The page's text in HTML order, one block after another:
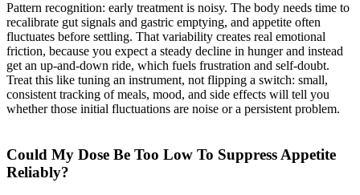
Pattern recognition: early treatment is noisy. The body needs time to
recalibrate gut signals and gastric emptying, and appetite often
fluctuates before settling. That variability creates real emotional
friction, because you expect a steady decline in hunger and instead
get an up-and-down ride, which fuels frustration and self-doubt.
Treat this like tuning an instrument, not flipping a switch: small,
consistent tracking of meals, mood, and side effects will tell you
whether those initial fluctuations are noise or a persistent problem.
Could My Dose Be Too Low To Suppress Appetite
Reliably?